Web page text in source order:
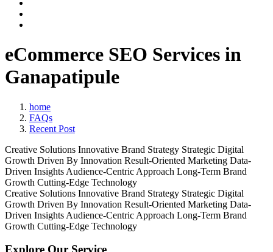
eCommerce SEO Services in
Ganapatipule
home
FAQs
Recent Post
Creative Solutions Innovative Brand Strategy Strategic Digital
Growth Driven By Innovation Result-Oriented Marketing Data-
Driven Insights Audience-Centric Approach Long-Term Brand
Growth Cutting-Edge Technology
Creative Solutions Innovative Brand Strategy Strategic Digital
Growth Driven By Innovation Result-Oriented Marketing Data-
Driven Insights Audience-Centric Approach Long-Term Brand
Growth Cutting-Edge Technology